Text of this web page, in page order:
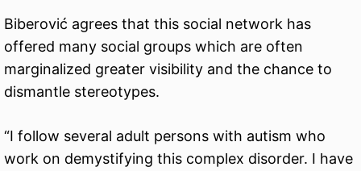
Biberović agrees that this social network has
offered many social groups which are often
marginalized greater visibility and the chance to
dismantle stereotypes.
“I follow several adult persons with autism who
work on demystifying this complex disorder. I have